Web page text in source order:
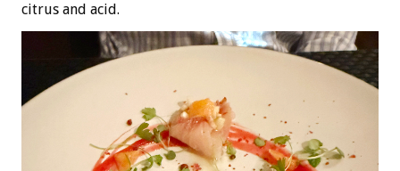
citrus and acid.